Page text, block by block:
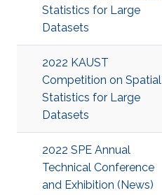
Statistics for Large
Datasets
2022 KAUST
Competition on Spatial
Statistics for Large
Datasets
2022 SPE Annual
Technical Conference
and Exhibition (News)